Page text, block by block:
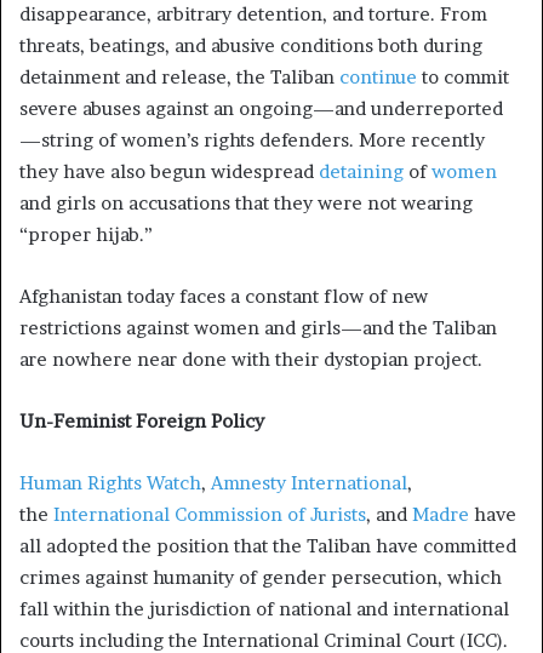
disappearance, arbitrary detention, and torture. From
threats, beatings, and abusive conditions both during
detainment and release, the Taliban continue to commit
severe abuses against an ongoing—and underreported
—string of women’s rights defenders. More recently
they have also begun widespread detaining ofwomen
and girls on accusations that they were not wearing
“proper hijab.”
Afghanistan today faces a constant flow of new
restrictions against women and girls—and the Taliban
are nowhere near done with their dystopian project.
Un-Feminist Foreign Policy
Human Rights Watch, Amnesty International,
the International Commission of Jurists, and Madre have
all adopted the position that the Taliban have committed
crimes against humanityof gender persecution, which
fall within the jurisdiction of national and international
courts including the International Criminal Court (ICC).